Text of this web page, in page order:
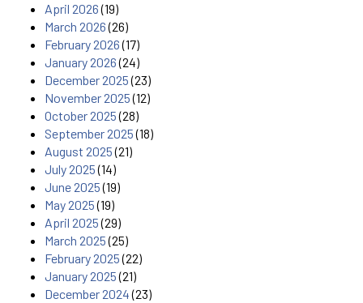
April 2026(19)
March 2026(26)
February 2026(17)
January 2026(24)
December 2025(23)
November 2025(12)
October 2025(28)
September 2025(18)
August 2025(21)
July 2025(14)
June 2025(19)
May 2025(19)
April 2025(29)
March 2025(25)
February 2025(22)
January 2025(21)
December 2024(23)